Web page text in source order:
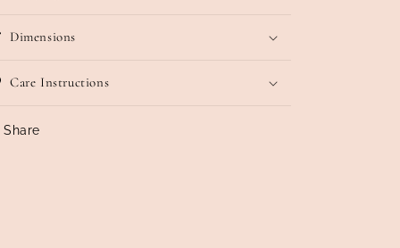
Dimensions
Care Instructions
Share